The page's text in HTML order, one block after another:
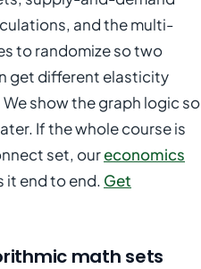
and the multi-
to randomize so two
get different elasticity
show the graph logic so
If the whole course is
set, oureconomics
it end to end. Get
math sets